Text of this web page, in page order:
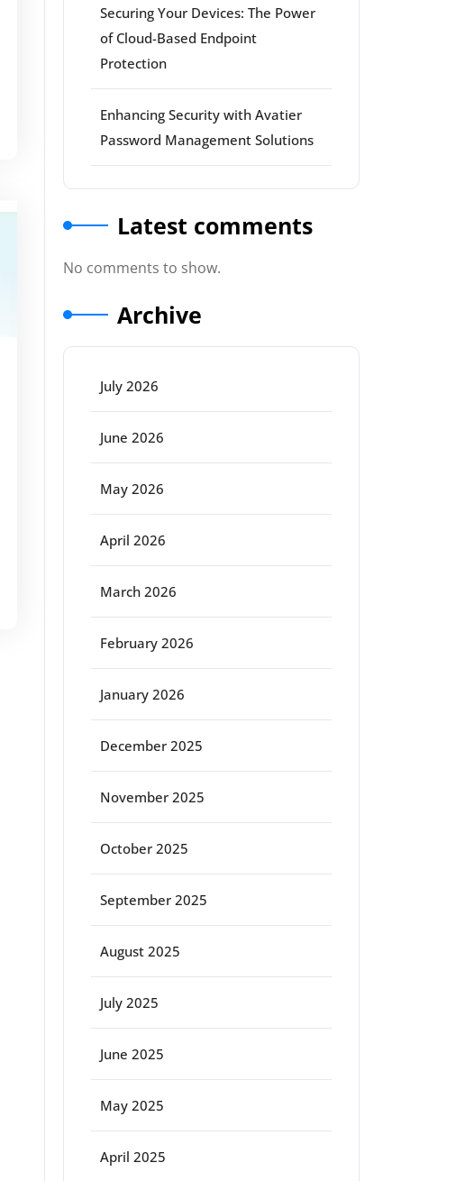
Securing Your Devices: The Power
of Cloud-Based Endpoint
Protection
Enhancing Security with Avatier
Password Management Solutions
Latest comments
No comments to show.
Archive
July 2026
June 2026
May 2026
April 2026
March 2026
February 2026
January 2026
December 2025
November 2025
October 2025
September 2025
August 2025
July 2025
June 2025
May 2025
April 2025